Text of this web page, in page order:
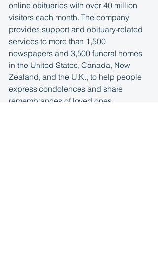
online obituaries with over 40 million
visitors each month. The company
provides support and obituary-related
services to more than 1,500
newspapers and 3,500 funeral homes
in the United States, Canada, New
Zealand, and the U.K., to help people
express condolences and share
remembrances of loved ones.